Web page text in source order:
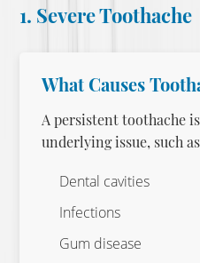
1. Severe Toothache
What Causes
A persistent toothache
underlying issue, such
Dental cavities
Infections
Gum disease